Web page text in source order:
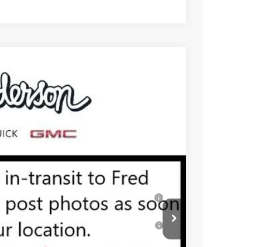
-$4,000
Qualified Buyers When Financed w/ GM
Well-Qualified Buyers When Financed w/